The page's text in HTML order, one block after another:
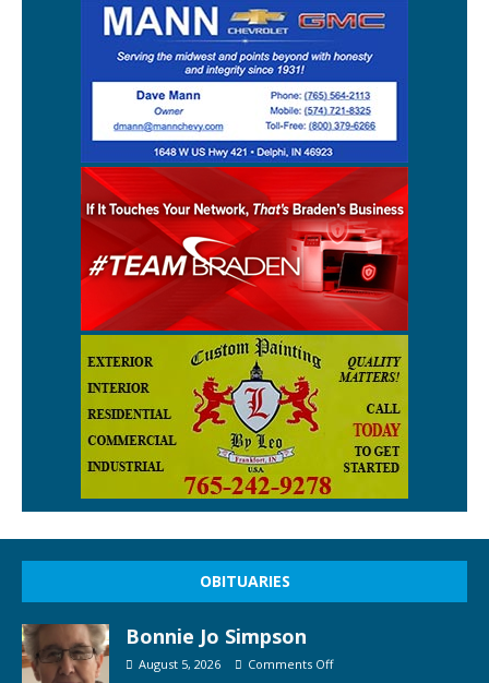
OBITUARIES
Bonnie Jo Simpson
August 5, 2026 Comments Off